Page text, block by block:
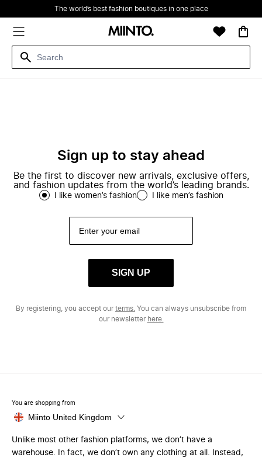
The world’s best fashion boutiques in one place
Sign up to stay ahead
Be the first to discover new arrivals, exclusive offers,
and fashion updates from the world’s leading brands.
I like women’s fashion I like men’s fashion
SIGN UP
By registering, you accept ourterms. You can always unsubscribe from
our newsletter here.
You are shopping from
Miinto United Kingdom
Unlike most other fashion platforms, we don’t have a
warehouse. In fact, we don’t own any clothing at all. Instead,